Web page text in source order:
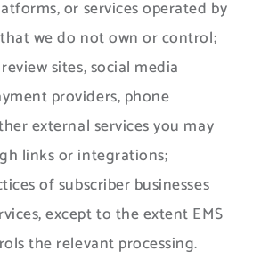
or services operated by
we do not own or control;
sites, social media
providers, phone
external services you may
links or integrations;
of subscriber businesses
except to the extent EMS
the relevant processing.